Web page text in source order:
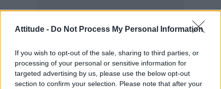
Attitude - Do Not Process My Personal Information
If you wish to opt-out of the sale, sharing to third parties, or
processing of your personal or sensitive information for
targeted advertising by us, please use the below opt-out
section to confirm your selection. Please note that after your
and women reported their sexual assault as
unwanted touching of breasts, buttocks or
genitals or attempts at kissing.